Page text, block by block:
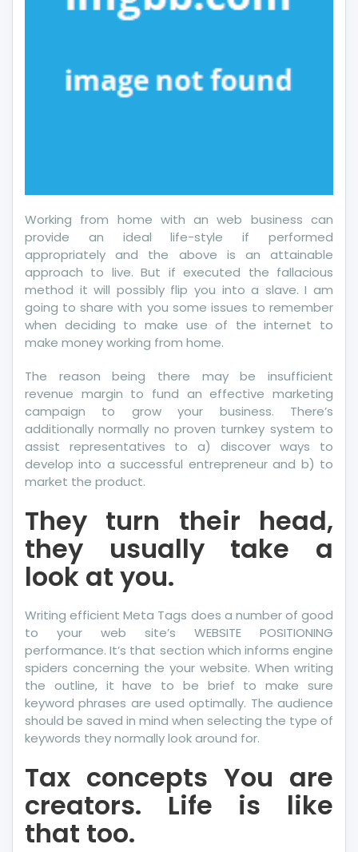
Working from home with an web business can
provide an ideal life-style if performed
appropriately and the above is an attainable
approach to live. But if executed the fallacious
method it will possibly flip you into a slave. I am
going to share with you some issues to remember
when deciding to make use of the internet to
make money working from home.
The reason being there may be insufficient
revenue margin to fund an effective marketing
campaign to grow your business. There’s
additionally normally no proven turnkey system to
assist representatives to a) discover ways to
develop into a successful entrepreneur and b) to
market the product.
They turn their head,
they usually take a
look at you.
Writing efficient Meta Tags does a number of good
to your web site’s WEBSITE POSITIONING
performance. It’s that section which informs engine
spiders concerning the your website. When writing
the outline, it have to be brief to make sure
keyword phrases are used optimally. The audience
should be saved in mind when selecting the type of
keywords they normally look around for.
Tax concepts You are
creators. Life is like
that too.